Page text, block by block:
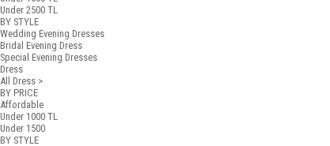
Under 2500 TL
BY STYLE
Wedding Evening Dresses
Bridal Evening Dress
Special Evening Dresses
Dress
All Dress >
BY PRICE
Affordable
Under 1000 TL
Under 1500
BY STYLE